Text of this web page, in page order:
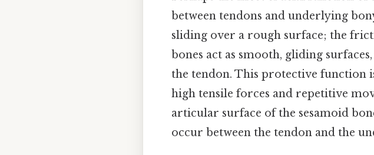
between tendons and underlying
sliding over a rough surface; the
bones act as smooth, gliding
the tendon. This protective function
high tensile forces and repetitive
articular surface of the sesamoid
occur between the tendon and the